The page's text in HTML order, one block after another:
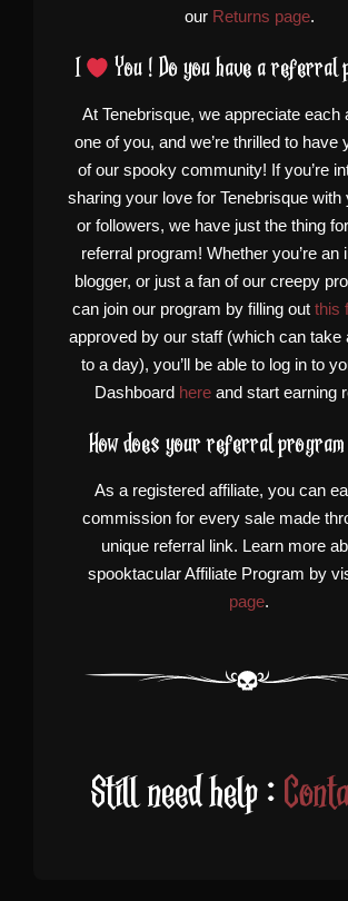
our Returns page.
I You ! Do you have a referral
At Tenebrisque, we appreciate each
one of you, and we’re thrilled to have
of our spooky community! If you’re
sharing your love for Tenebrisque with
or followers, we have just the thing
referral program! Whether you’re an
blogger, or just a fan of our creepy
can join our program by filling out this
approved by our staff (which can take
to a day), you’ll be able to log in to
Dashboard hereand start earning
How does your referral
As a registered affiliate, you can
commission for every sale made
unique referral link. Learn more
spooktacular Affiliate Program by
page.
Still need help :